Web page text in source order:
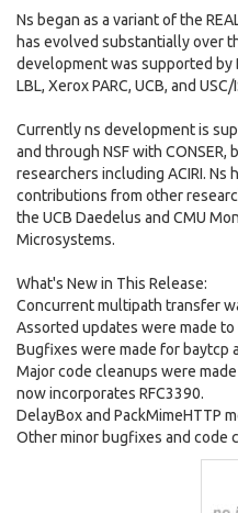
Ns began as a variant of the
has evolved substantially over
development was supported by
LBL, Xerox PARC, UCB, and USC/
Currently ns development is
and through NSF with
researchers including ACIRI.
contributions from other
the UCB Daedelus and CMU
Microsystems.
What's New in This Release:
Concurrent multipath transfer
Assorted updates were made
Bugfixes were made for baytcp
Major code cleanups were
now incorporates RFC3390.
DelayBox and PackMimeHTTP
Other minor bugfixes and code